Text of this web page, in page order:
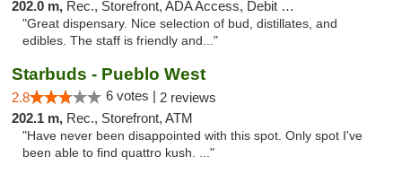
202.0 m, Rec., Storefront, ADA Access, Debit Card
"Great dispensary. Nice selection of bud, distillates, and
edibles. The staff is friendly and..."
Starbuds - Pueblo West
2.8 6 votes | 2 reviews
202.1 m, Rec., Storefront, ATM
"Have never been disappointed with this spot. Only spot I've
been able to find quattro kush. ..."